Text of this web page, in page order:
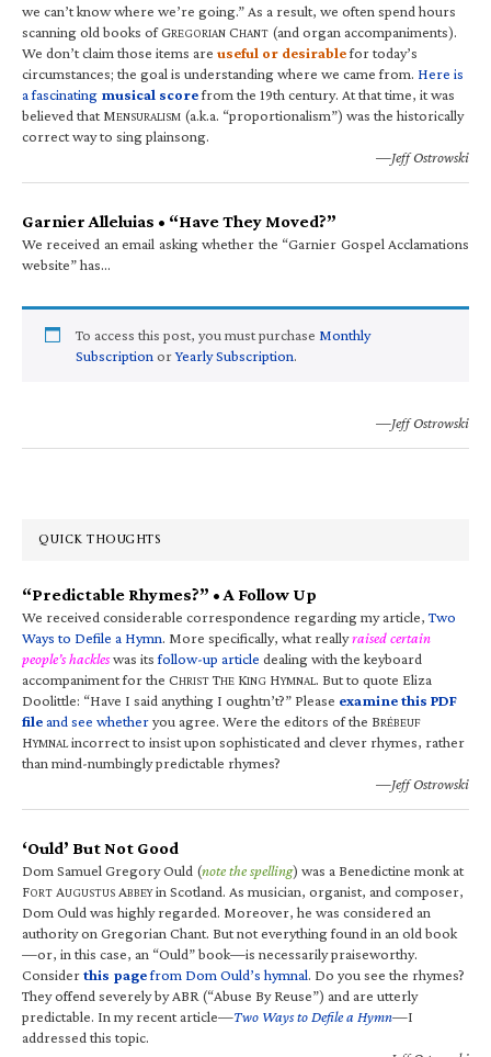
we can’t know where we’re going.” As a result, we often spend hours
scanning old books of GREGORIAN CHANT (and organ accompaniments).
We don’t claim those items are useful or desirablefor today’s
circumstances; the goal is understanding where we came from. Here is
a fascinating musical scorefrom the 19th century. At that time, it was
believed that MENSURALISM (a.k.a. “proportionalism”) was the historically
correct way to sing plainsong.
—Jeff Ostrowski
Garnier Alleluias • “Have They Moved?”
We received an email asking whether the “Garnier Gospel Acclamations
website” has…
To access this post, you must purchase Monthly
Subscription orYearly Subscription.
—Jeff Ostrowski
QUICK THOUGHTS
“Predictable Rhymes?” • A Follow Up
We received considerable correspondence regarding my article,Two
Ways to Defile a Hymn. More specifically, what reallyraised certain
people’s hackleswas itsfollow-up article dealing with the keyboard
accompaniment for the CHRIST THE KING HYMNAL. But to quote Eliza
Doolittle: “Have I said anything I oughtn’t?” Please examine this PDF
fileand see whetheryou agree. Were the editors of the BRÉBEUF
HYMNALincorrect to insist upon sophisticated and clever rhymes, rather
than mind-numbingly predictable rhymes?
—Jeff Ostrowski
‘Ould’ But Not Good
Dom Samuel Gregory Ould (note the spelling) was a Benedictine monk at
FORT AUGUSTUS ABBEYin Scotland. As musician, organist, and composer,
Dom Ould was highly regarded. Moreover, he was considered an
authority on Gregorian Chant. But not everything found in an old book
—or, in this case, an “Ould” book—is necessarily praiseworthy.
Considerthis pagefrom Dom Ould’s hymnal. Do you see the rhymes?
They offend severely by ABR (“Abuse By Reuse”) and are utterly
predictable. In my recent article—Two Ways to Defile a Hymn—I
addressed this topic.